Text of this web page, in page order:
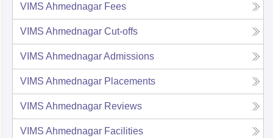
VIMS Ahmednagar Fees
VIMS Ahmednagar Cut-offs
VIMS AhmednagarAdmissions
VIMS Ahmednagar Placements
VIMS Ahmednagar Reviews
VIMS Ahmednagar Facilities